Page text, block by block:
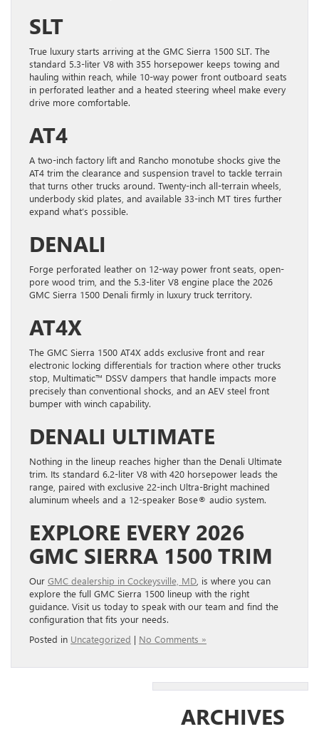
SLT
True luxury starts arriving at the GMC Sierra 1500 SLT. The
standard 5.3-liter V8 with 355 horsepower keeps towing and
hauling within reach, while 10-way power front outboard seats
in perforated leather and a heated steering wheel make every
drive more comfortable.
AT4
A two-inch factory lift and Rancho monotube shocks give the
AT4 trim the clearance and suspension travel to tackle terrain
that turns other trucks around. Twenty-inch all-terrain wheels,
underbody skid plates, and available 33-inch MT tires further
expand what’s possible.
DENALI
Forge perforated leather on 12-way power front seats, open-
pore wood trim, and the 5.3-liter V8 engine place the 2026
GMC Sierra 1500 Denali firmly in luxury truck territory.
AT4X
The GMC Sierra 1500 AT4X adds exclusive front and rear
electronic locking differentials for traction where other trucks
stop, Multimatic™ DSSV dampers that handle impacts more
precisely than conventional shocks, and an AEV steel front
bumper with winch capability.
DENALI ULTIMATE
Nothing in the lineup reaches higher than the Denali Ultimate
trim. Its standard 6.2-liter V8 with 420 horsepower leads the
range, paired with exclusive 22-inch Ultra-Bright machined
aluminum wheels and a 12-speaker Bose® audio system.
EXPLORE EVERY 2026
GMC SIERRA 1500 TRIM
Our GMC dealership in Cockeysville, MD , is where you can
explore the full GMC Sierra 1500 lineup with the right
guidance. Visit us today to speak with our team and find the
configuration that fits your needs.
Posted in Uncategorized | No Comments »
ARCHIVES